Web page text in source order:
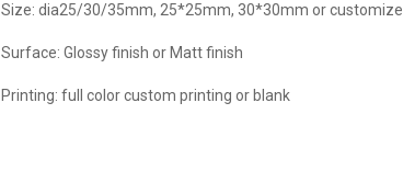
Size: dia25/30/35mm, 25*25mm, 30*30mm or customize
Surface: Glossy finish or Matt finish
Printing: full color custom printing or blank